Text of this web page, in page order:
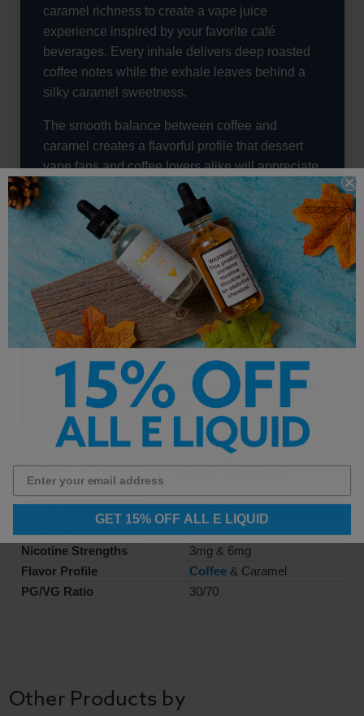
caramel richness to create a vape juice
experience inspired by your favorite café
beverages. Every inhale delivers deep roasted
coffee notes while the exhale leaves behind a
silky caramel sweetness.
The smooth balance between coffee and
caramel creates a flavorful profile that dessert
vape fans and coffee lovers alike will appreciate
from the very first puff.
Whether you are starting your day or relaxing in
the evening, Woke provides a comforting vape
flavor that feels rich, warm, and satisfying
throughout every session.
Skip the coffee shop line and enjoy the smooth
taste of coffee and caramel flavor wherever your
vape adventures take you.
Woke - Mastery Vape Details
Nicotine Strengths
3mg & 6mg
Flavor Profile
Coffee & Caramel
PG/VG Ratio
30/70
Other Products by
GET 15% OFF ALL E LIQUID